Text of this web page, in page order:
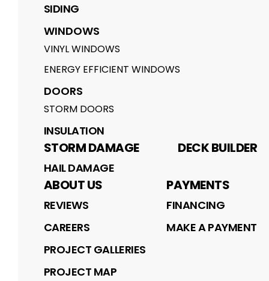
SIDING
WINDOWS
VINYL WINDOWS
ENERGY EFFICIENT WINDOWS
DOORS
STORM DOORS
INSULATION
STORM DAMAGE
HAIL DAMAGE
DECK BUILDER
ABOUT US
REVIEWS
CAREERS
PROJECT GALLERIES
PROJECT MAP
PAYMENTS
FINANCING
MAKE A PAYMENT